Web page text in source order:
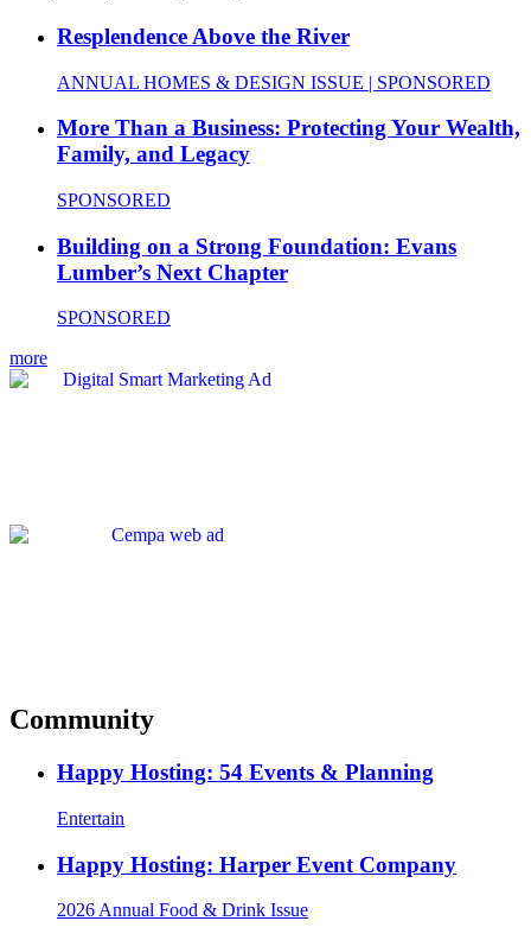
Resplendence Above the River
ANNUAL HOMES & DESIGN ISSUE | SPONSORED
More Than a Business: Protecting Your Wealth,
Family, and Legacy
SPONSORED
Building on a Strong Foundation: Evans
Lumber’s Next Chapter
SPONSORED
more
Community
Happy Hosting: 54 Events & Planning
Entertain
Happy Hosting: Harper Event Company
2026 Annual Food & Drink Issue